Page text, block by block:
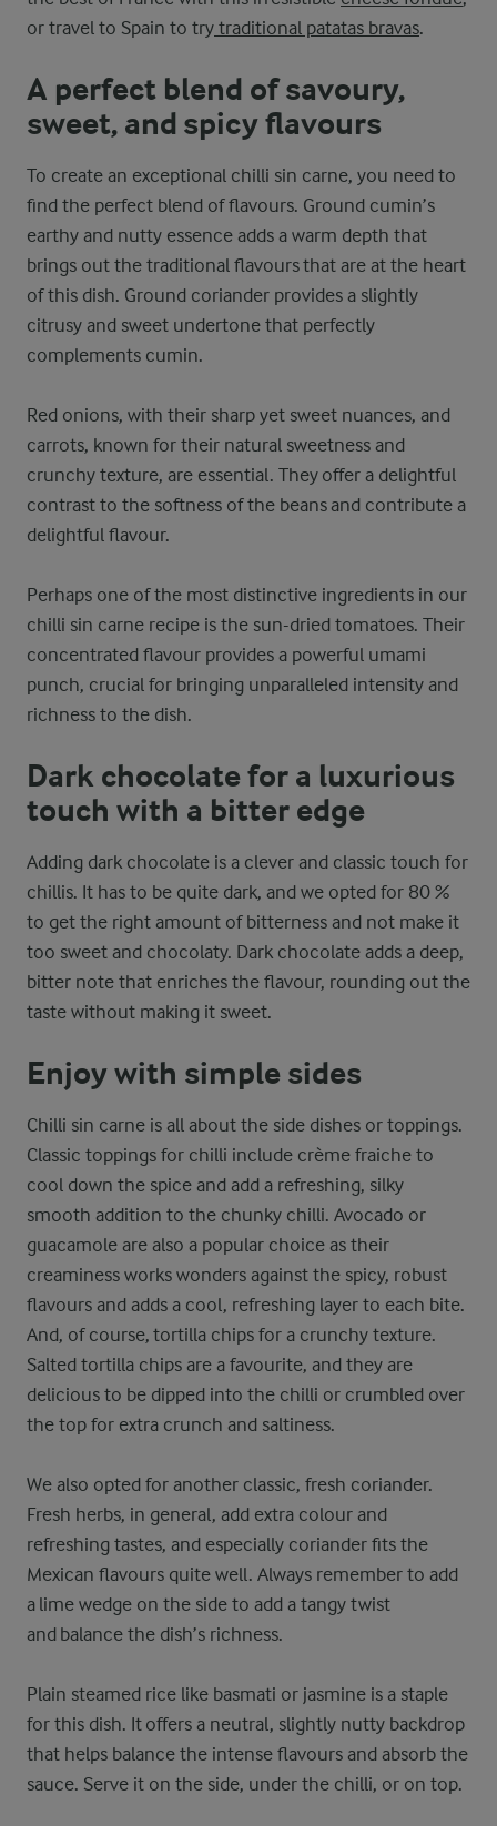
or travel to Spain to try traditional patatas bravas.
A perfect blend of savoury,
sweet, and spicy flavours
To create an exceptional chilli sin carne, you need to
find the perfect blend of flavours. Ground cumin’s
earthy and nutty essence adds a warm depth that
brings out the traditional flavours that are at the heart
of this dish. Ground coriander provides a slightly
citrusy and sweet undertone that perfectly
complements cumin.
Red onions, with their sharp yet sweet nuances, and
carrots, known for their natural sweetness and
crunchy texture, are essential. They offer a delightful
contrast to the softness of the beans and contribute a
delightful flavour.
Perhaps one of the most distinctive ingredients in our
chilli sin carne recipe is the sun-dried tomatoes. Their
concentrated flavour provides a powerful umami
punch, crucial for bringing unparalleled intensity and
richness to the dish.
Dark chocolate for a luxurious
touch with a bitter edge
Adding dark chocolate is a clever and classic touch for
chillis. It has to be quite dark, and we opted for 80 %
to get the right amount of bitterness and not make it
too sweet and chocolaty. Dark chocolate adds a deep,
bitter note that enriches the flavour, rounding out the
taste without making it sweet.
Enjoy with simple sides
Chilli sin carne is all about the side dishes or toppings.
Classic toppings for chilli include crème fraiche to
cool down the spice and add a refreshing, silky
smooth addition to the chunky chilli. Avocado or
guacamole are also a popular choice as their
creaminess works wonders against the spicy, robust
flavours and adds a cool, refreshing layer to each bite.
And, of course, tortilla chips for a crunchy texture.
Salted tortilla chips are a favourite, and they are
delicious to be dipped into the chilli or crumbled over
the top for extra crunch and saltiness.
We also opted for another classic, fresh coriander.
Fresh herbs, in general, add extra colour and
refreshing tastes, and especially coriander fits the
Mexican flavours quite well. Always remember to add
a lime wedge on the side to add a tangy twist
and balance the dish’s richness.
Plain steamed rice like basmati or jasmine is a staple
for this dish. It offers a neutral, slightly nutty backdrop
that helps balance the intense flavours and absorb the
sauce. Serve it on the side, under the chilli, or on top.